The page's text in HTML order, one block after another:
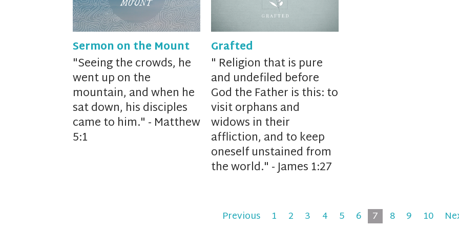
Sermon on the Mount
"Seeing the crowds, he
went up on the
mountain, and when he
sat down, his disciples
came to him." - Matthew
5:1
Grafted
" Religion that is pure
and undefiled before
God the Father is this:to
visitorphans and
widows in their
affliction, and to keep
oneselfunstained from
the world." -James 1:27
Previous 1 2 3 4 5 6 7 8 9 10